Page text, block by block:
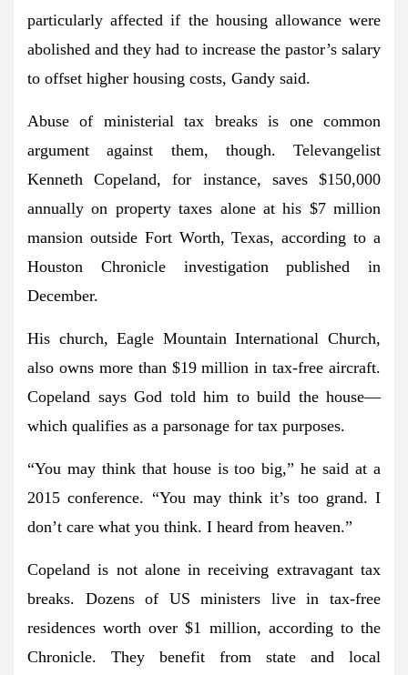
particularly affected if the housing allowance were
abolished and they had to increase the pastor’s salary
to offset higher housing costs, Gandy said.
Abuse of ministerial tax breaks is one common
argument against them, though. Televangelist
Kenneth Copeland, for instance, saves $150,000
annually on property taxes alone at his $7 million
mansion outside Fort Worth, Texas, according to a
Houston Chronicle investigation published in
December.
His church, Eagle Mountain International Church,
also owns more than $19 million in tax-free aircraft.
Copeland says God told him to build the house—
which qualifies as a parsonage for tax purposes.
“You may think that house is too big,” he said at a
2015 conference. “You may think it’s too grand. I
don’t care what you think. I heard from heaven.”
Copeland is not alone in receiving extravagant tax
breaks. Dozens of US ministers live in tax-free
residences worth over $1 million, according to the
Chronicle. They benefit from state and local